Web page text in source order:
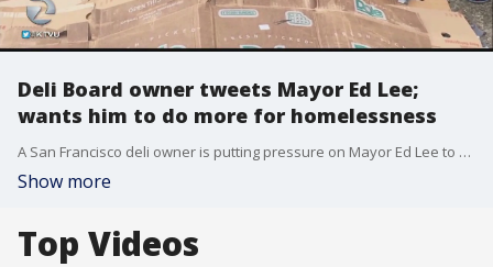
Deli Board owner tweets Mayor Ed Lee;
wants him to do more for homelessness
A San Francisco deli owner is putting pressure on Mayor Ed Lee to do more when it comes to the city's homeless crisis.
Show more
Top Videos